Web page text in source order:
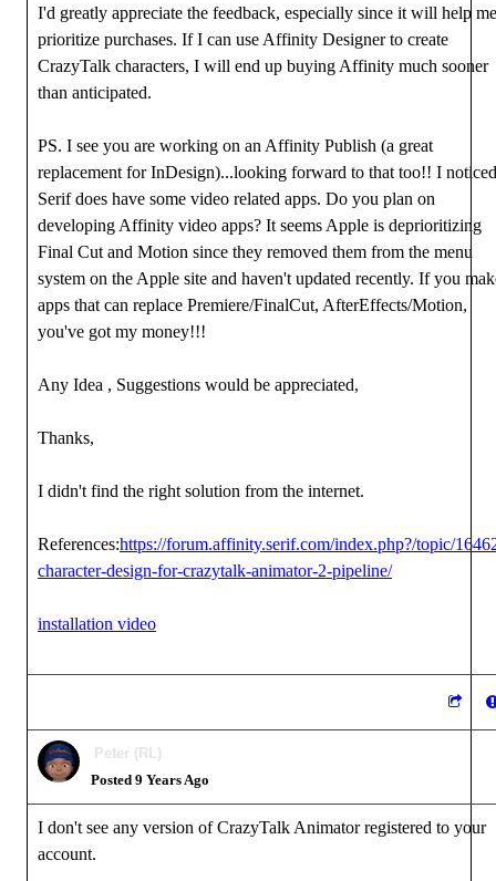
I'd greatly appreciate the feedback, especially since it will help me
prioritize purchases. If I can use Affinity Designer to create
CrazyTalk characters, I will end up buying Affinity much sooner
than anticipated.
PS. I see you are working on an Affinity Publish (a great
replacement for InDesign)...looking forward to that too!! I noticed
Serif does have some video related apps. Do you plan on
developing Affinity video apps? It seems Apple is deprioritizing
Final Cut and Motion since they removed them from the menu
system on the Apple site and haven't updated recently. If you
apps that can replace Premiere/FinalCut, AfterEffects/Motion,
you've got my money!!!
Any Idea , Suggestions would be appreciated,
Thanks,
I didn't find the right solution from the internet.
References:https://forum.affinity.serif.com/index.php?/topic/
character-design-for-crazytalk-animator-2-pipeline/
installation video
Peter (RL)
Posted 9 Years Ago
I don't see any version of CrazyTalk Animator registered to your
account.